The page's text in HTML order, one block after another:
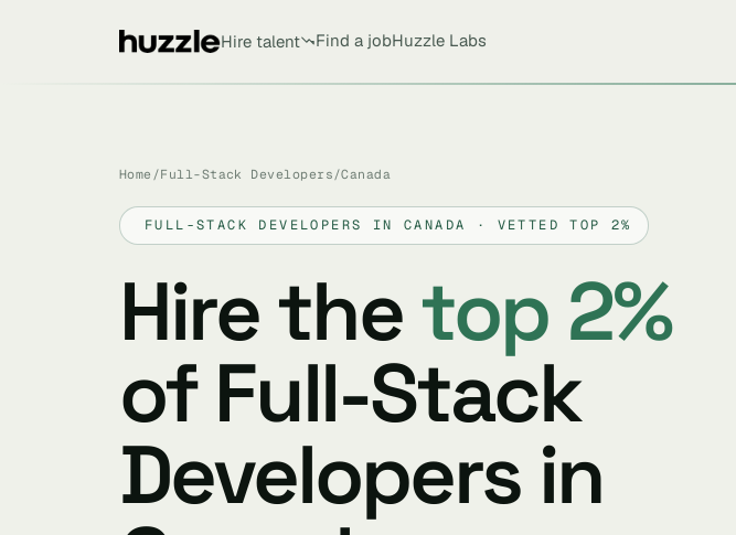
Hire talent Find a jobHuzzle Labs
Home /Full-Stack Developers /Canada
FULL-STACK DEVELOPERS IN CANADA · VETTED TOP 2%
Hire thetop 2%
of Full-Stack
Developers in